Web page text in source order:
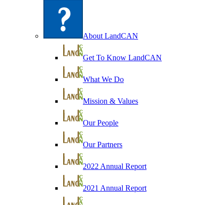
About LandCAN
Get To Know LandCAN
What We Do
Mission & Values
Our People
Our Partners
2022 Annual Report
2021 Annual Report